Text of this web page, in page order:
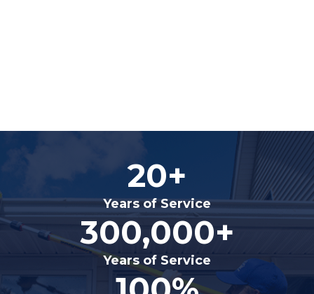
20+
Years of Service
300,000+
Years of Service